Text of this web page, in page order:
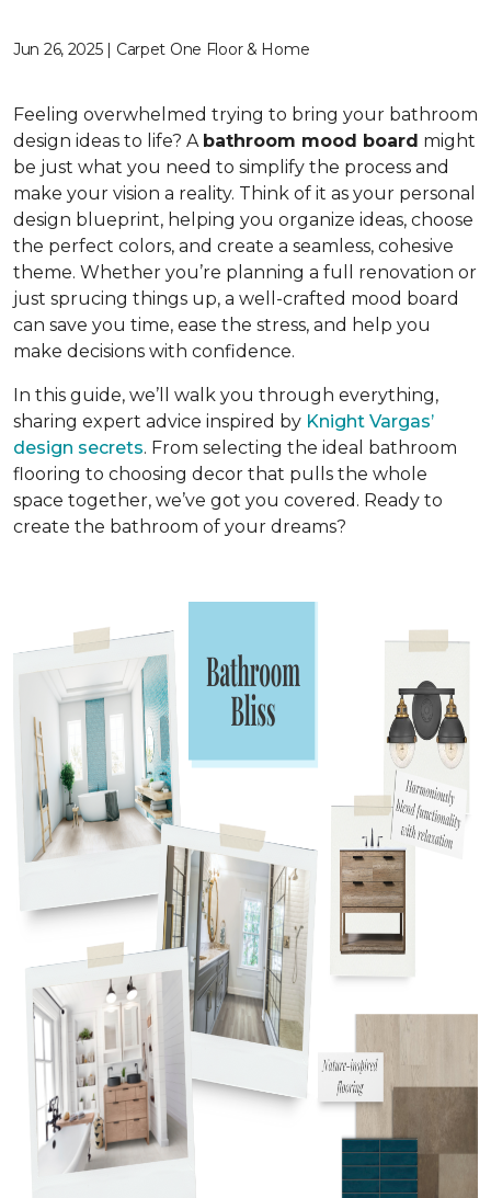
Jun 26, 2025 | Carpet One Floor & Home
Feeling overwhelmed trying to bring your bathroom
design ideas to life? A bathroom mood board might
be just what you need to simplify the process and
make your vision a reality. Think of it as your personal
design blueprint, helping you organize ideas, choose
the perfect colors, and create a seamless, cohesive
theme. Whether you’re planning a full renovation or
just sprucing things up, a well-crafted mood board
can save you time, ease the stress, and help you
make decisions with confidence.
In this guide, we’ll walk you through everything,
sharing expert advice inspired by Knight Vargas’
design secrets. From selecting the ideal bathroom
flooring to choosing decor that pulls the whole
space together, we’ve got you covered. Ready to
create the bathroom of your dreams?